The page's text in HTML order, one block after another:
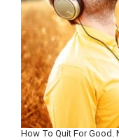
How To Quit For Good.